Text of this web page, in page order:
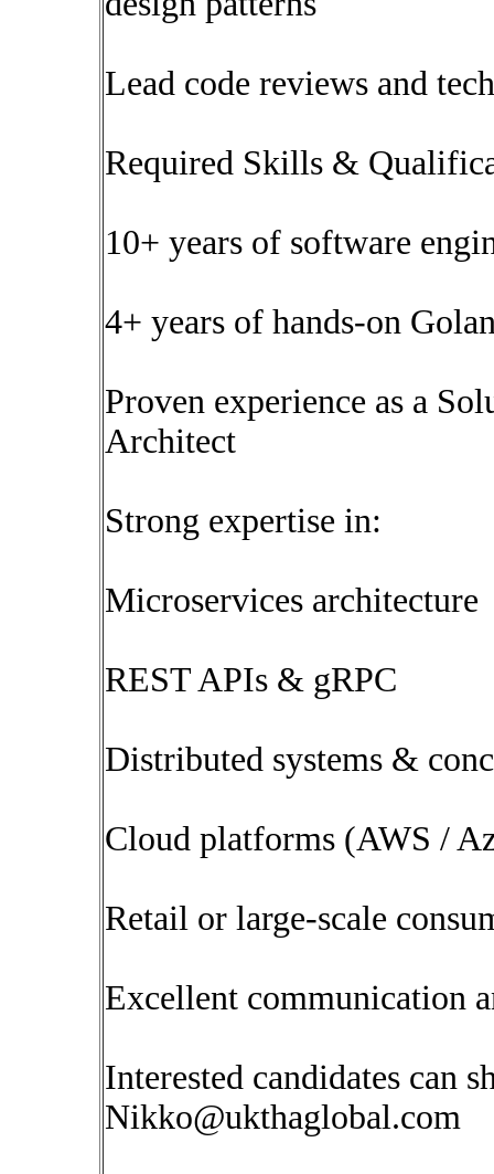
Lead code reviews and
Required Skills &
10+ years of software
4+ years of hands-on
Proven experience as a
Architect
Strong expertise in:
Microservices architecture
REST APIs & gRPC
Distributed systems &
Cloud platforms (AWS /
Retail or large-scale
Excellent communication
Interested candidates can
Nikko@ukthaglobal.com